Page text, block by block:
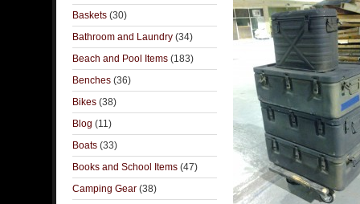
Baskets (30)
Bathroom and Laundry (34)
Beach and Pool Items (183)
Benches (36)
Bikes (38)
Blog (11)
Boats (33)
Books and School Items (47)
Camping Gear (38)